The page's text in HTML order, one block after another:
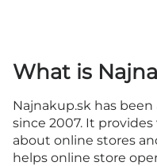
What is
Najnakup.sk has
since 2007. It
about online stores
helps online store